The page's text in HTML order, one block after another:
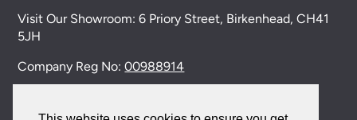
Visit Our Showroom:6 Priory Street, Birkenhead, CH41
5JH
Company Reg No:00988914